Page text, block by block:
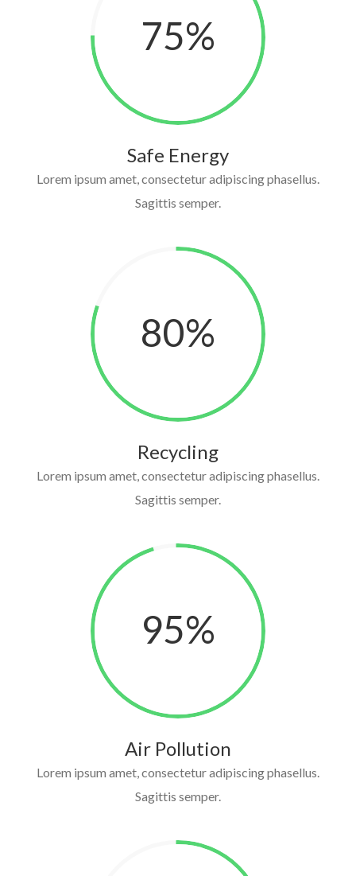
75%
Safe Energy
Lorem ipsum amet, consectetur adipiscing phasellus.
Sagittis semper.
80%
Recycling
Lorem ipsum amet, consectetur adipiscing phasellus.
Sagittis semper.
95%
Air Pollution
Lorem ipsum amet, consectetur adipiscing phasellus.
Sagittis semper.